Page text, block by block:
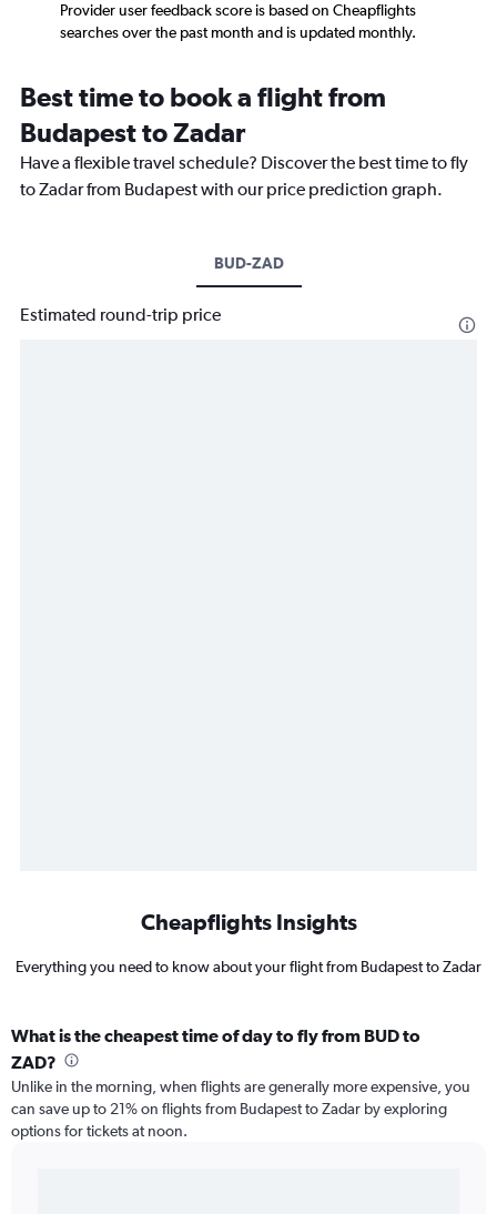
Provider user feedback score is based on Cheapflights
searches over the past month and is updated monthly.
Best time to book a flight from
Budapest to Zadar
Have a flexible travel schedule? Discover the best time to fly
to Zadar from Budapest with our price prediction graph.
BUD-ZAD
Estimated round-trip price
Cheapflights Insights
Everything you need to know about your flight from Budapest to Zadar
What is the cheapest time of day to fly from BUD to
ZAD?
Unlike in the morning, when flights are generally more expensive, you
can save up to 21% on flights from Budapest to Zadar by exploring
options for tickets at noon.